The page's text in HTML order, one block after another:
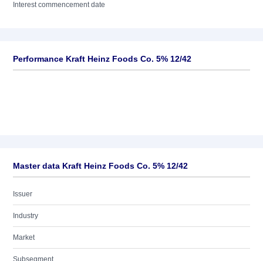
Interest commencement date
Performance Kraft Heinz Foods Co. 5% 12/42
Master data Kraft Heinz Foods Co. 5% 12/42
Issuer
Industry
Market
Subsegment